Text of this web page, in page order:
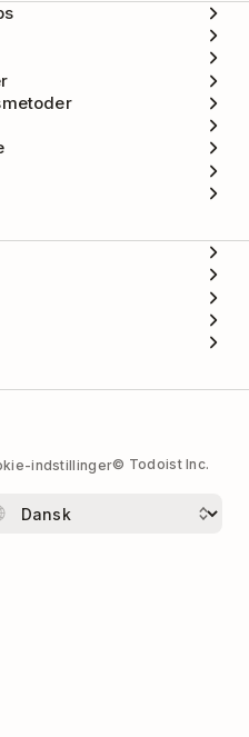
indstillinger© Todoist Inc.